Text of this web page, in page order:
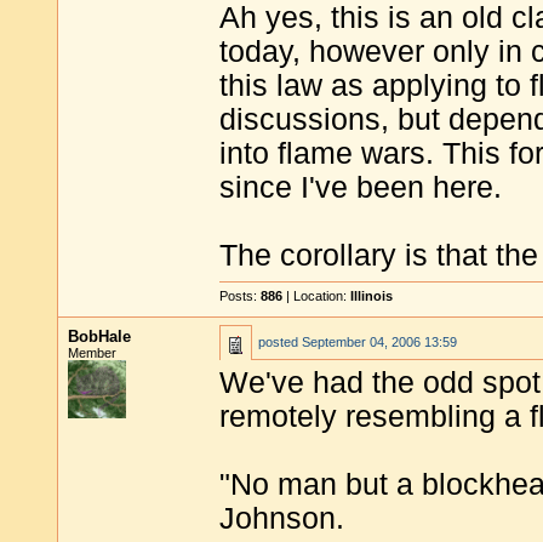
Ah yes, this is an old
today, however only in
this law as applying to
discussions, but
into flame wars. This
since I've been here.
The corollary is that
Posts: 886 | Location: Illinois
BobHale
Member
posted September 04, 2006 13:59
We've had the odd
remotely resembling a
"No man but a
Johnson.